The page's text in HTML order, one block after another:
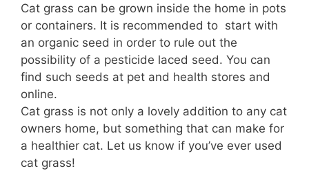
Cat grass can be grown inside the home in pots
or containers. It is recommended to start with
an organic seed in order to rule out the
possibility of a pesticide laced seed. You can
find such seeds at pet and health stores and
online.
Cat grass is not only a lovely addition to any cat
owners home, but something that can make for
a healthier cat. Let us know if you’ve ever used
cat grass!